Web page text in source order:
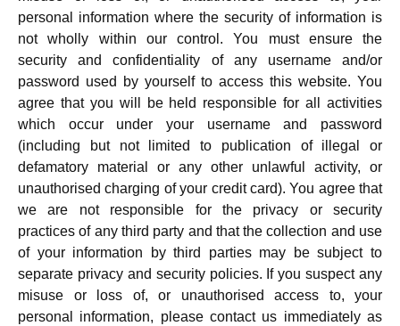
personal information where the security of information is
not wholly within our control. You must ensure the
security and confidentiality of any username and/or
password used by yourself to access this website. You
agree that you will be held responsible for all activities
which occur under your username and password
(including but not limited to publication of illegal or
defamatory material or any other unlawful activity, or
unauthorised charging of your credit card). You agree that
we are not responsible for the privacy or security
practices of any third party and that the collection and use
of your information by third parties may be subject to
separate privacy and security policies. If you suspect any
misuse or loss of, or unauthorised access to, your
personal information, please contact us immediately as